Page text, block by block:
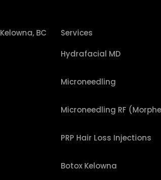
Kelowna, BC
Services
Hydrafacial MD
Microneedling
Microneedling RF
PRP Hair Loss Injections
Botox Kelowna